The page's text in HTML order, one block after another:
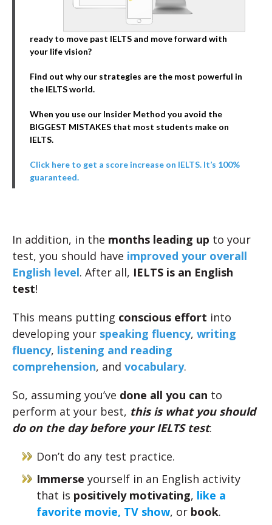
ready to move past IELTS and move forward with
your life vision?
Find out why our strategies are the most powerful in
the IELTS world.
When you use our Insider Method you avoid the
BIGGEST MISTAKES that most students make on
IELTS.
Click here to get a score increase on IELTS. It’s 100%
guaranteed.
In addition, in the months leading up to your
test, you should have improved your overall
English level. After all, IELTS is an English
test!
This means putting conscious effort into
developing your speaking fluency, writing
fluency, listening and reading
comprehension, and vocabulary.
So, assuming you’ve done all you can to
perform at your best, this is what you should
do on the day before your IELTS test:
Don’t do any test practice.
Immerse yourself in an English activity
that is positively motivating, like a
favorite movie, TV show, or book.